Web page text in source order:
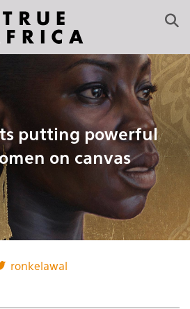
putting powerful
on canvas
ronkelawal